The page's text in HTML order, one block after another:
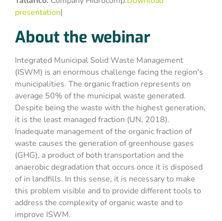
presentation|
About the webinar
Integrated Municipal Solid Waste Management
(ISWM) is an enormous challenge facing the region's
municipalities. The organic fraction represents on
average 50% of the municipal waste generated.
Despite being the waste with the highest generation,
it is the least managed fraction (UN, 2018).
Inadequate management of the organic fraction of
waste causes the generation of greenhouse gases
(GHG), a product of both transportation and the
anaerobic degradation that occurs once it is disposed
of in landfills. In this sense, it is necessary to make
this problem visible and to provide different tools to
address the complexity of organic waste and to
improve ISWM.